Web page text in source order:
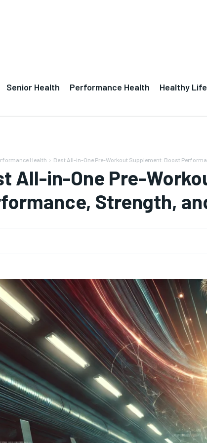
Senior Health Performance Health Healthy
Health Best All-in-One Pre-Workout Supplement: Boost
All-in-One Pre-
Strength,